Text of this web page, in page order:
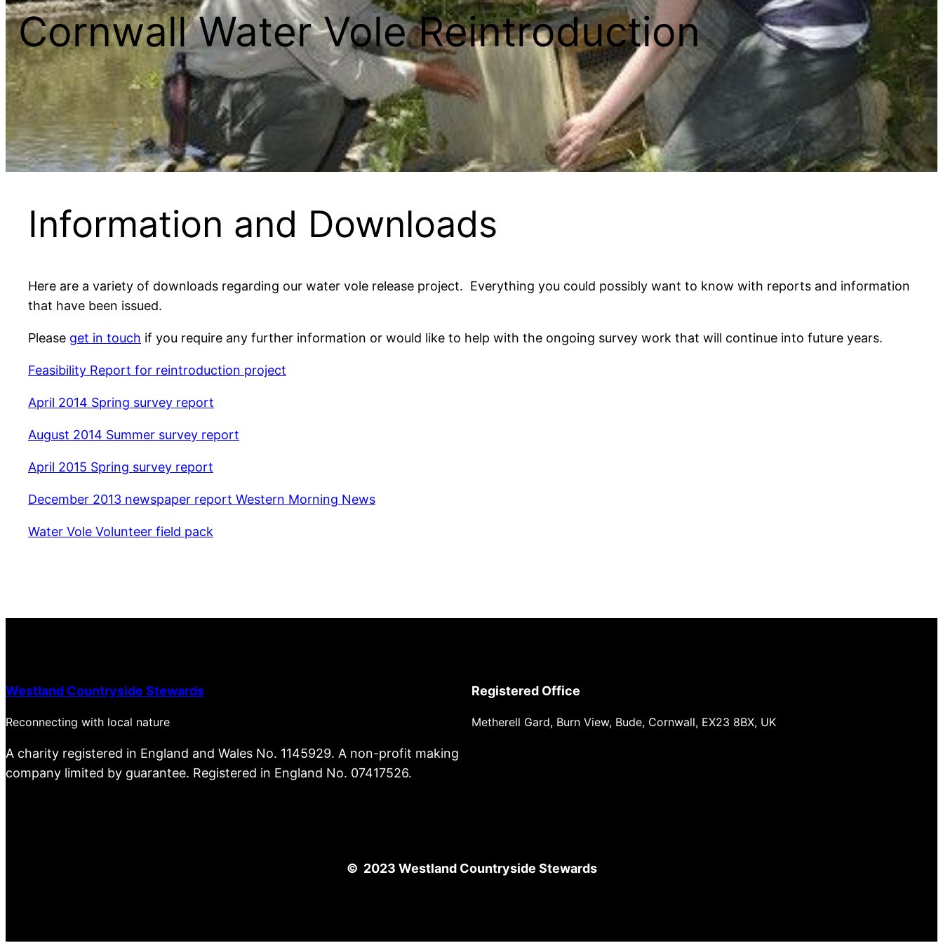
Cornwall Water Vole Reintroduction
Information and Downloads
Here are a variety of downloads regarding our water vole release project. Everything you could possibly want to know with reports and information
that have been issued.
Please get in touch if you require any further information or would like to help with the ongoing survey work that will continue into future years.
Feasibility Report for reintroduction project
April 2014 Spring survey report
August 2014 Summer survey report
April 2015 Spring survey report
December 2013 newspaper report Western Morning News
Water Vole Volunteer field pack
Westland Countryside Stewards
Reconnecting with local nature
A charity registered in England and Wales No. 1145929. A non-profit making
company limited by guarantee. Registered in England No. 07417526.
Registered Office
Metherell Gard, Burn View, Bude, Cornwall, EX23 8BX, UK
© 2023 Westland Countryside Stewards